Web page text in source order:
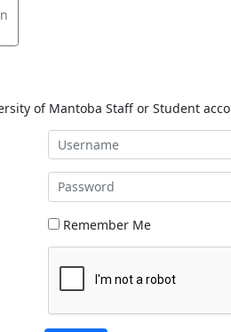
of Mantoba Staff or Student
Remember Me